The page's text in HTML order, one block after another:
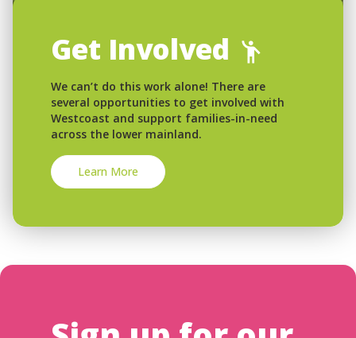
Get Involved
We can’t do this work alone! There are
several opportunities to get involved with
Westcoast and support families-in-need
across the lower mainland.
Learn More